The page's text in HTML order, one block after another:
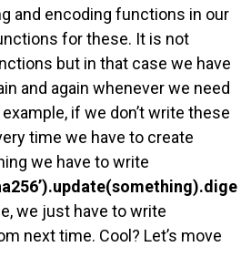
and encoding functions in our
for these. It is not
but in that case we have
and again whenever we need
if we don’t write these
time we have to create
we have to write
we just have to write
next time. Cool? Let’s move